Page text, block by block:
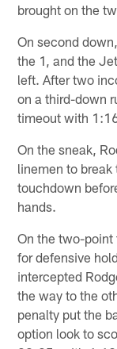
brought on the
On second
the 1, and the
left. After two
on a third-down
timeout with
On the sneak,
linemen to break
touchdown
hands.
On the two-point
for defensive
intercepted
the way to the
penalty put the
option look to